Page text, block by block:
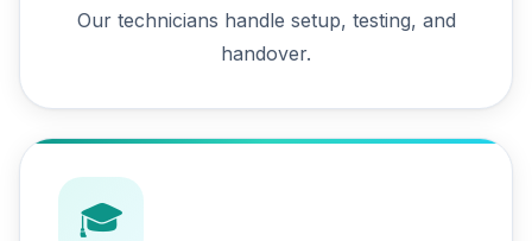
Our technicians handle setup, testing, and
handover.
🎓